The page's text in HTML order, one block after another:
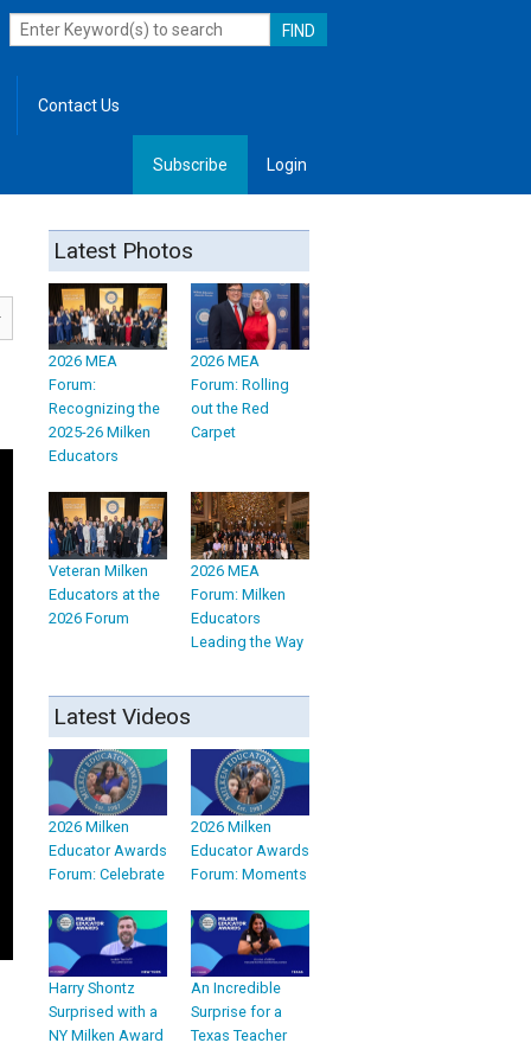
Contact Us
Subscribe Login
Latest Photos
2026 MEA
Forum:
Recognizing the
2025-26 Milken
Educators
2026 MEA
Forum: Rolling
out the Red
Carpet
Veteran Milken
Educators at the
2026 Forum
2026 MEA
Forum: Milken
Educators
Leading the Way
Latest Videos
2026 Milken
Educator Awards
Forum: Celebrate
2026 Milken
Educator Awards
Forum: Moments
Harry Shontz
Surprised with a
NY Milken Award
An Incredible
Surprise for a
Texas Teacher